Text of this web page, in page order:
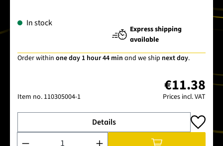
In stock
Express shipping
available
Order within one day 1 hour 44 min and we ship next day.
Item no. 110305004-1
€11.38
Prices incl. VAT
Details
Product Quantity: Enter the desired amount or use the